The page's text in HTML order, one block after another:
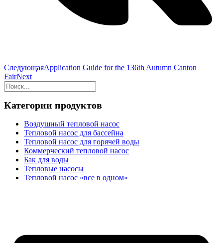
СледующаяApplication Guide for the 136th Autumn Canton
FairNext
Категории продуктов
Воздушный тепловой насос
Тепловой насос для бассейна
Тепловой насос для горячей воды
Коммерческий тепловой насос
Бак для воды
Тепловые насосы
Тепловой насос «все в одном»